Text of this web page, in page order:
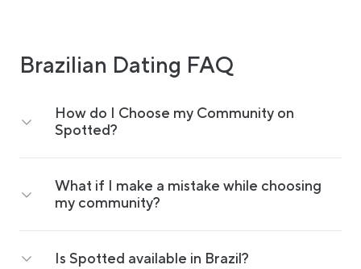
Brazilian Dating FAQ
How do I Choose my Community on
Spotted?
What if I make a mistake while choosing
my community?
Is Spotted available in Brazil?